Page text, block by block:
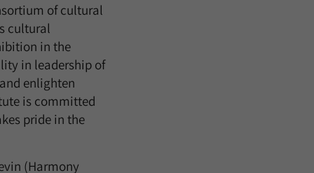
of cultural
cultural
in the
in leadership of
enlighten
is committed
pride in the
(Harmony